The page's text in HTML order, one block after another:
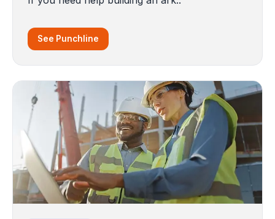
See Punchline